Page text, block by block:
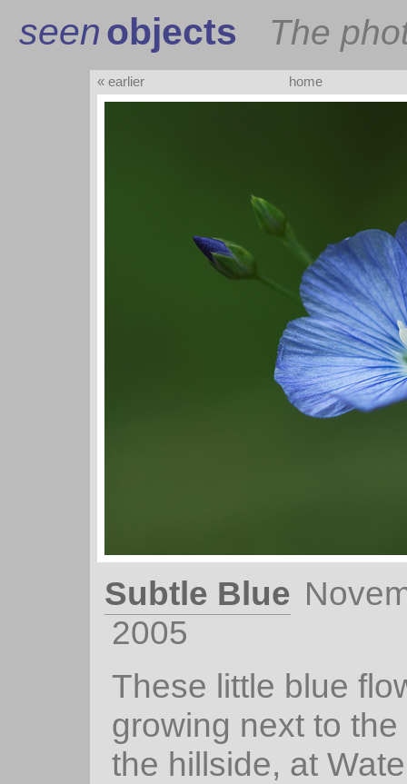
seenobjects The
« earlier home
Subtle Blue
2005
These little blue
growing next to
the hillside, at